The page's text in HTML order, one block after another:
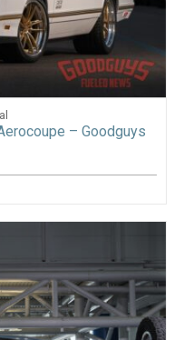
– Goodguys